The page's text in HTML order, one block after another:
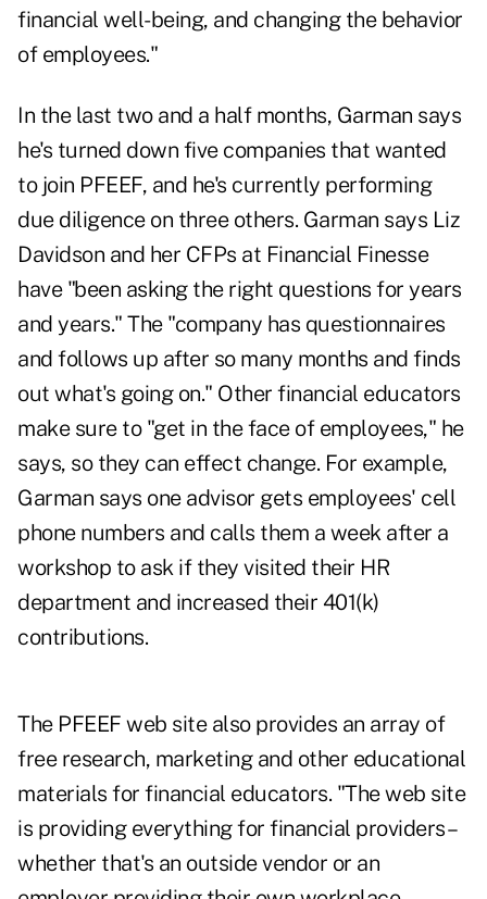
financial well-being, and changing the behavior
of employees."
In the last two and a half months, Garman says
he's turned down five companies that wanted
to join PFEEF, and he's currently performing
due diligence on three others. Garman says Liz
Davidson and her CFPs at Financial Finesse
have "been asking the right questions for years
and years." The "company has questionnaires
and follows up after so many months and finds
out what's going on." Other financial educators
make sure to "get in the face of employees," he
says, so they can effect change. For example,
Garman says one advisor gets employees' cell
phone numbers and calls them a week after a
workshop to ask if they visited their HR
department and increased their 401(k)
contributions.
The PFEEF web site also provides an array of
free research, marketing and other educational
materials for financial educators. "The web site
is providing everything for financial providers–
whether that's an outside vendor or an